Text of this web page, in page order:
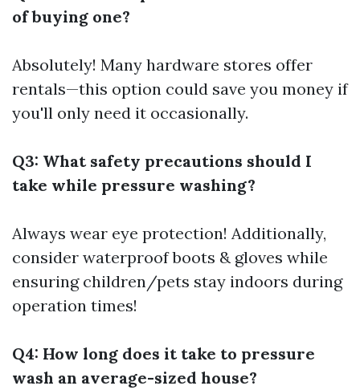
of buying one?
Absolutely! Many hardware stores offer
rentals—this option could save you money if
you'll only need it occasionally.
Q3: What safety precautions should I
take while pressure washing?
Always wear eye protection! Additionally,
consider waterproof boots & gloves while
ensuring children/pets stay indoors during
operation times!
Q4: How long does it take to pressure
wash an average-sized house?